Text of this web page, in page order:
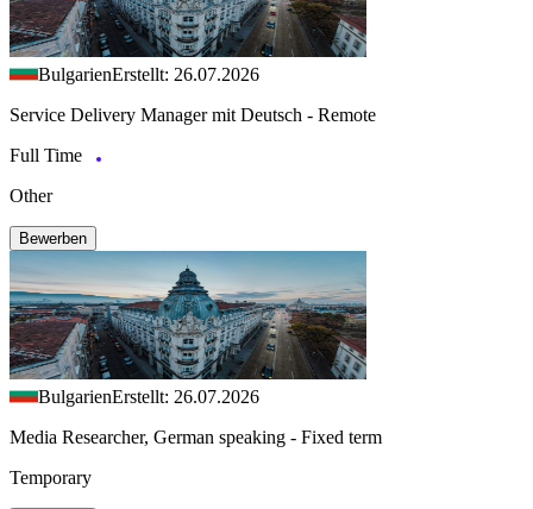
BulgarienErstellt: 26.07.2026
Service Delivery Manager mit Deutsch - Remote
Full Time
Other
Bewerben
BulgarienErstellt: 26.07.2026
Media Researcher, German speaking - Fixed term
Temporary